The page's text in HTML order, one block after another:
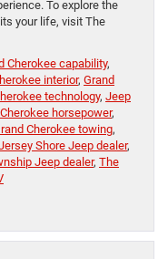
To explore the
your life, visit The
Cherokee capability,
interior, Grand
technology, Jeep
horsepower,
Cherokee towing,
Shore Jeep dealer,
Jeep dealer, The